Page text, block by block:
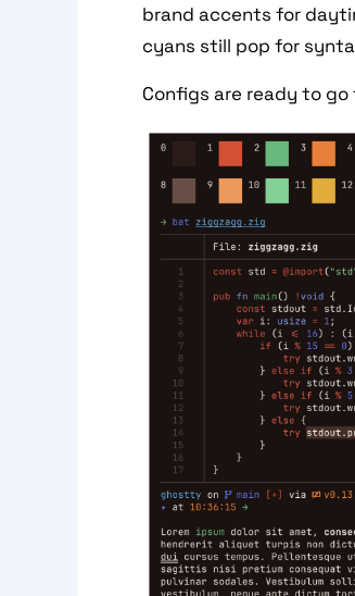
brand accents for
cyans still pop for
Configs are ready to go